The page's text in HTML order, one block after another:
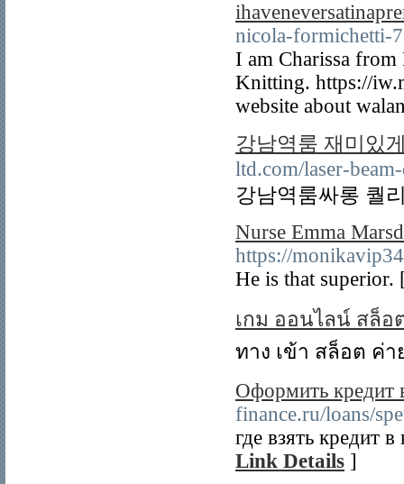
nicola-formichetti-
I am Charissa
Knitting. https://
website about
강남역룸 재미있
ltd.com/laser-
강남역룸싸롱 퀄
Nurse Emma
https://
He is that
เกม ออนไลน์ สล็อ
ทาง เข้า สล็อต ค่
Оформить кредит
finance.ru/loans/
где взять кредит
Link Details ]